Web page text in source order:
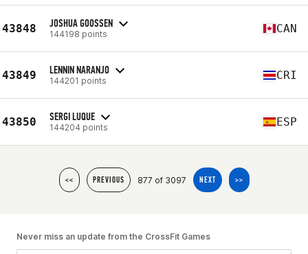
43848 JOSHUA GOOSSEN
144198 points CAN
43849 LENNIN NARANJO
144201 points CRI
43850 SERGI LUQUE
144204 points ESP
<< PREVIOUS 877 of 3097 NEXT >>
Never miss an update from the CrossFit Games